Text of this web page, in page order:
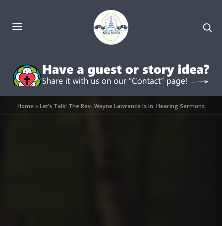
Home »Let’s Talk! The Rev. Wayne Lawrence Is In: Hearing Sermons